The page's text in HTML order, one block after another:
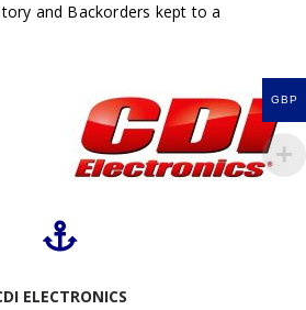
and Backorders kept to a
ELECTRONICS
GBP